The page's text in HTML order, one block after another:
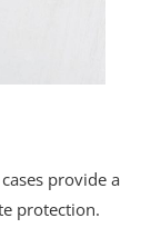
provide a
protection.